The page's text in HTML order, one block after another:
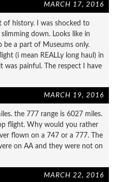
MARCH 17, 2016
history. I was shocked to
down. Looks like in
be a part of Museums only.
(i mean REALLy long haul) in
was painful. The respect I have
MARCH 19, 2016
the 777 range is 6027 miles.
flight. Why would you rather
flown on a 747 or a 777. The
on AA and they were not on
MARCH 22, 2016